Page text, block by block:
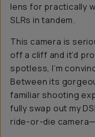
lens for practically
SLRs in tandem.
This camera is
off a cliff and it’d
spotless, I’m
Between its
familiar shooting
fully swap out my
ride-or-die